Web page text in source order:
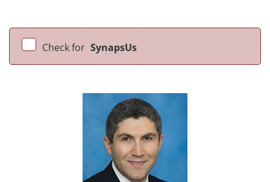
Check for SynapsUs